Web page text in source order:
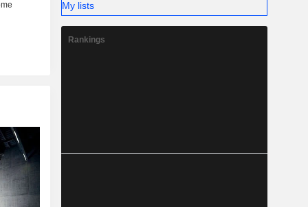
My lists
Rankings